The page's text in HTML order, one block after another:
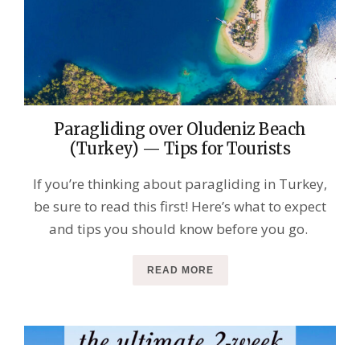
Paragliding over Oludeniz Beach
(Turkey) — Tips for Tourists
If you’re thinking about paragliding in Turkey,
be sure to read this first! Here’s what to expect
and tips you should know before you go.
READ MORE